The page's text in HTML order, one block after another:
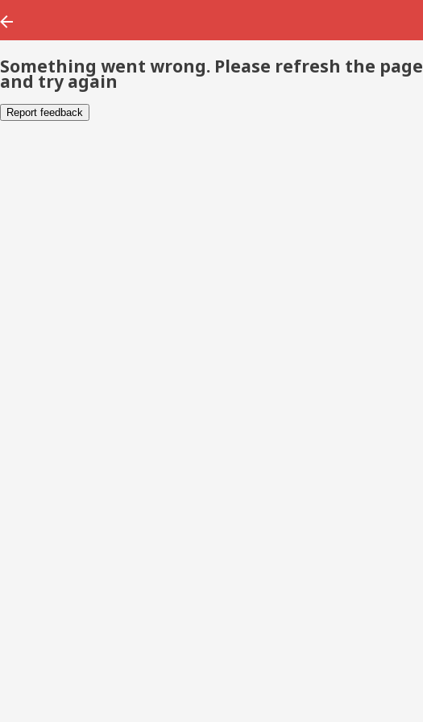
Something went wrong. Please refresh the page
and try again
Report feedback